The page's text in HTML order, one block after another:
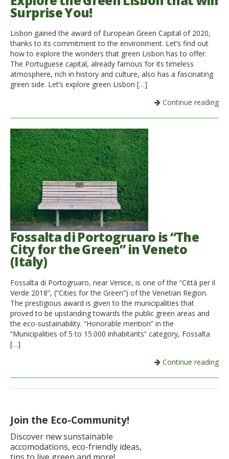
Italiano
Surprise You!
Lisbon gained the award of European Green Capital of 2020,
thanks to its commitment to the environment. Let’s find out
how to explore the wonders that green Lisbon has to offer.
The Portuguese capital, already famous for its timeless
atmosphere, rich in history and culture, also has a fascinating
green side. Let’s explore green Lisbon […]
Continue reading
Fossalta di Portogruaro is “The
City for the Green” in Veneto
(Italy)
Fossalta di Portogruaro, near Venice, is one of the “Città per il
Verde 2018”, (“Cities for the Green”) of the Venetian Region.
The prestigious award is given to the municipalities that
proved to be upstanding towards the public green areas and
the eco-sustainability. “Honorable mention” in the
“Municipalities of 5 to 15.000 inhabitants” category, Fossalta
[…]
Continue reading
Join the Eco-Community!
Discover new sunstainable
accomodations, eco-friendly ideas,